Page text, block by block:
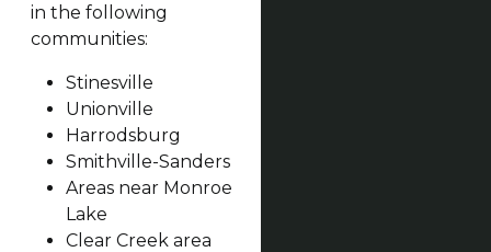
in the following
communities:
Stinesville
Unionville
Harrodsburg
Smithville-Sanders
Areas near Monroe
Lake
Clear Creek area